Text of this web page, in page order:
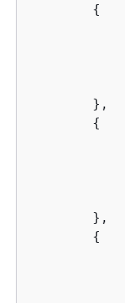
{
        },
{
        },
{